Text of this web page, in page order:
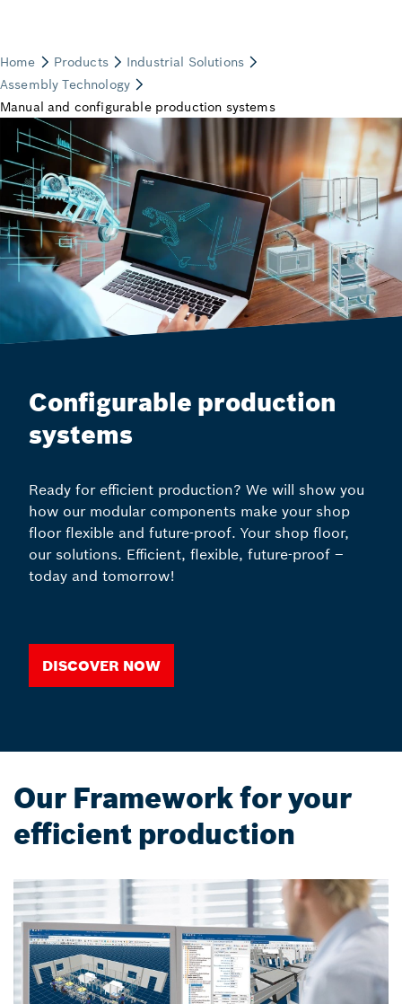
Configurable production
systems
Ready for efficient production? We will show you
how our modular components make your shop
floor flexible and future-proof. Your shop floor,
our solutions. Efficient, flexible, future-proof –
today and tomorrow!
Discover now
Our Framework for your
efficient production